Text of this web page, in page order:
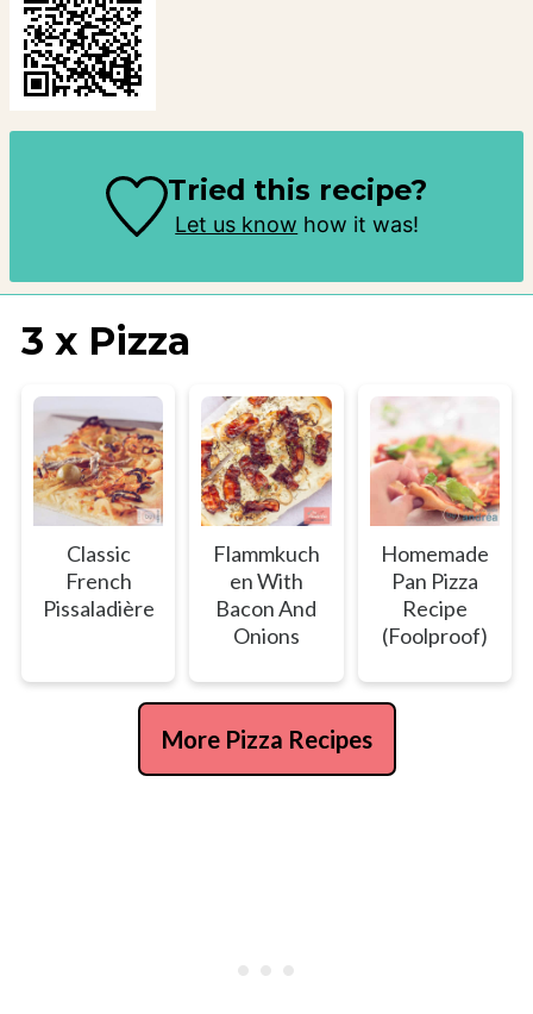
Tried this recipe?
Let us know how it was!
3 x Pizza
Classic
French
Pissaladière
Flammkuch
en With
Bacon And
Onions
Homemade
Pan Pizza
Recipe
(Foolproof)
More Pizza Recipes